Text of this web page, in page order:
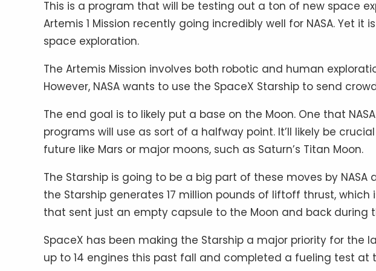
This is a program that will be testing out a ton of new space
Artemis 1 Mission recently going incredibly well for NASA. Yet
space exploration.
The Artemis Mission involves both robotic and human
However, NASA wants to use the SpaceX Starship to send
The end goal is to likely put a base on the Moon. One that
programs will use as sort of a halfway point. It’ll likely be
future like Mars or major moons, such as Saturn’s Titan Moon.
The Starship is going to be a big part of these moves by
the Starship generates 17 million pounds of liftoff thrust, which
that sent just an empty capsule to the Moon and back during
SpaceX has been making the Starship a major priority for the
up to 14 engines this past fall and completed a fueling test at